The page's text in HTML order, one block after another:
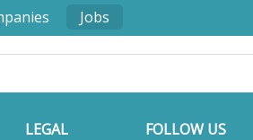
Jobs
LEGAL
FOLLOW US